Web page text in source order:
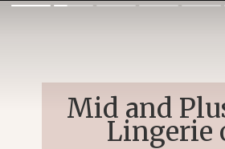
Mid and
Lingerie